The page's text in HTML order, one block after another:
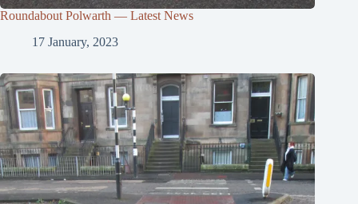
Roundabout Polwarth — Latest News
17 January, 2023